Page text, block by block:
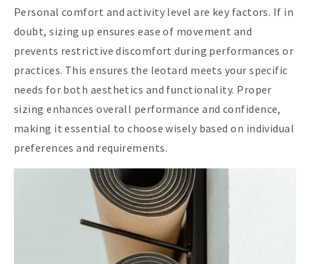
Personal comfort and activity level are key factors. If in
doubt, sizing up ensures ease of movement and
prevents restrictive discomfort during performances or
practices. This ensures the leotard meets your specific
needs for both aesthetics and functionality. Proper
sizing enhances overall performance and confidence,
making it essential to choose wisely based on individual
preferences and requirements.